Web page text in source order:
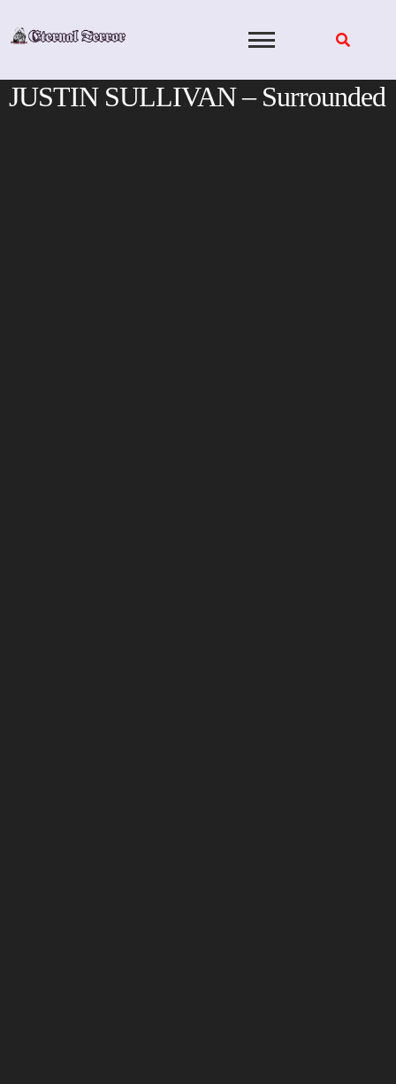
JUSTIN SULLIVAN – Surrounded